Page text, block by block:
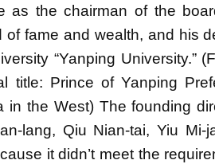
as the chairman of the
of fame and wealth, and his
“Yanping University.”
title: Prince of Yanping
the West) The founding
lang, Qiu Nian-tai, Yiu
it didn’t meet the